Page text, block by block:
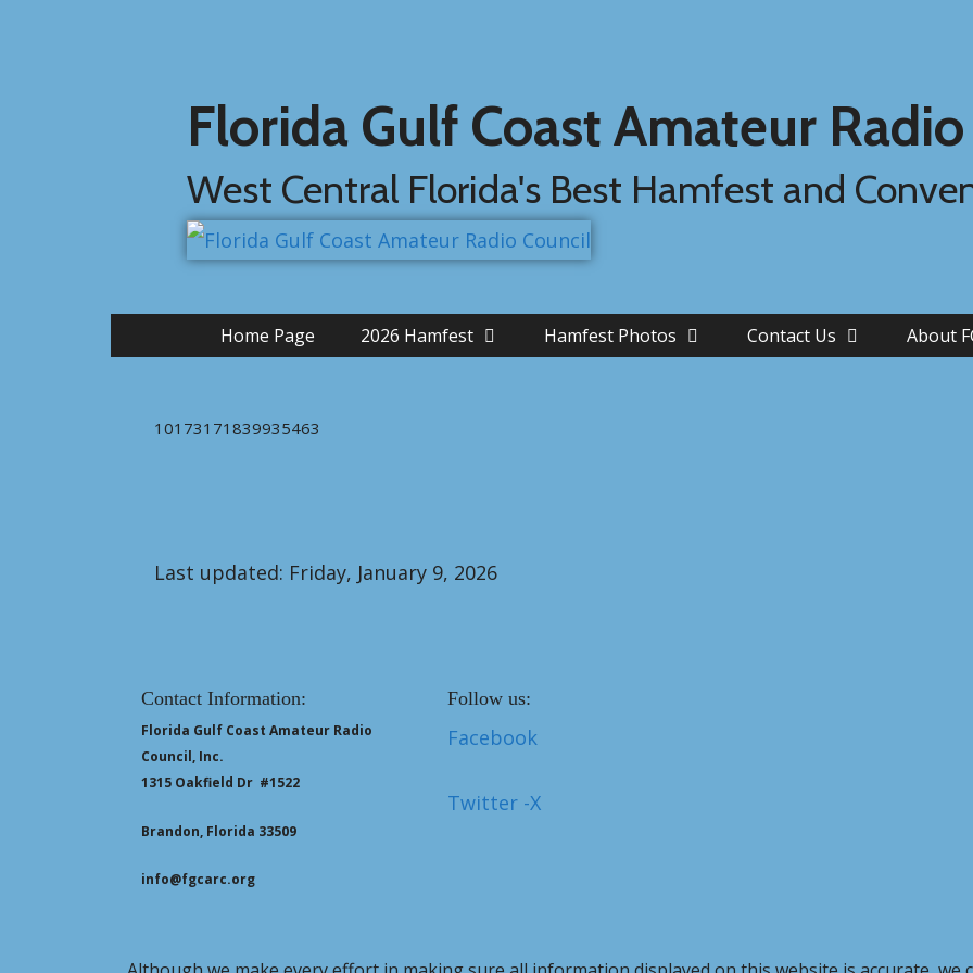
Florida Gulf Coast Amateur
West Central Florida's Best Hamfest and
Home Page 2026 Hamfest Hamfest Photos Contact Us About
10173171839935463
Last updated: Friday, January 9, 2026
Contact Information:
Florida Gulf Coast Amateur Radio
Council, Inc.
1315 Oakfield Dr #1522
Brandon, Florida 33509
info@fgcarc.org
Follow us:
Facebook
Twitter -X